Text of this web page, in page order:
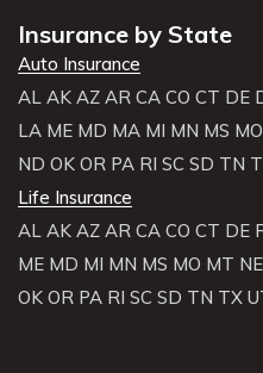
Insurance by State
Auto Insurance
AL AK AZ AR CA CO CT DE
LA ME MD MA MI MN MS MO
ND OK OR PA RI SC SD TN
Life Insurance
AL AK AZ AR CA CO CT DE
ME MD MI MN MS MO MT NE
OK OR PA RI SC SD TN TX